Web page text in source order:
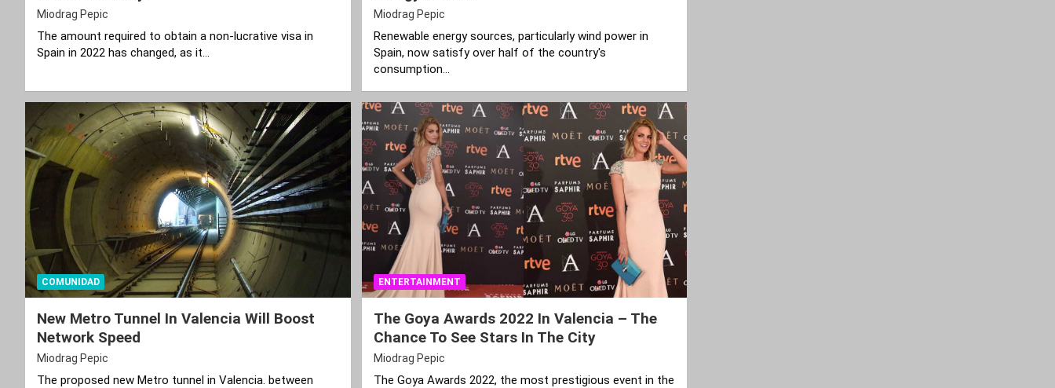
Miodrag Pepic
The amount required to obtain a non-lucrative visa in
Spain in 2022 has changed, as it…
Miodrag Pepic
Renewable energy sources, particularly wind power in
Spain, now satisfy over half of the country's
consumption…
COMUNIDAD
New Metro Tunnel In Valencia Will Boost
Network Speed
Miodrag Pepic
The proposed new Metro tunnel in Valencia. between
ENTERTAINMENT
The Goya Awards 2022 In Valencia – The
Chance To See Stars In The City
Miodrag Pepic
The Goya Awards 2022, the most prestigious event in the